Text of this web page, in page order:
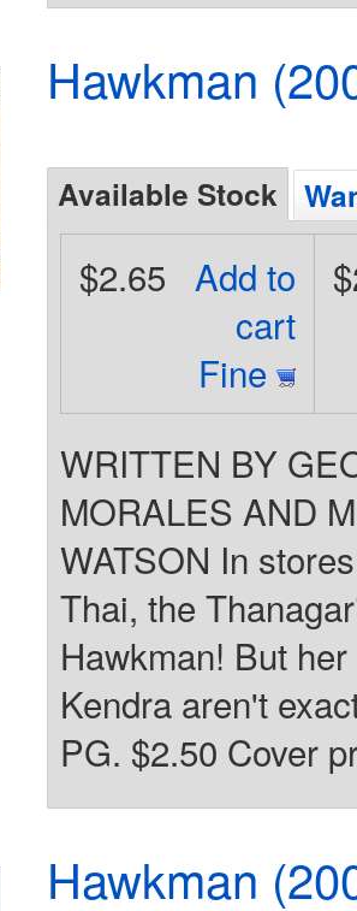
Hawkman
Available Stock
Add to
cart
Fine
$2.65
WRITTEN BY
MORALES AND
WATSON In
Thai, the
Hawkman! But
Kendra aren't
PG. $2.50 Cover
Hawkman